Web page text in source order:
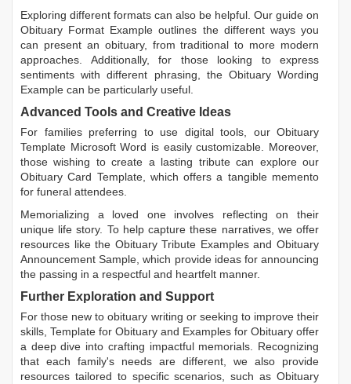
Exploring different formats can also be helpful. Our guide on
Obituary Format Example outlines the different ways you
can present an obituary, from traditional to more modern
approaches. Additionally, for those looking to express
sentiments with different phrasing, the Obituary Wording
Example can be particularly useful.
Advanced Tools and Creative Ideas
For families preferring to use digital tools, our Obituary
Template Microsoft Word is easily customizable. Moreover,
those wishing to create a lasting tribute can explore our
Obituary Card Template, which offers a tangible memento
for funeral attendees.
Memorializing a loved one involves reflecting on their
unique life story. To help capture these narratives, we offer
resources like the Obituary Tribute ExamplesandObituary
Announcement Sample, which provide ideas for announcing
the passing in a respectful and heartfelt manner.
Further Exploration and Support
For those new to obituary writing or seeking to improve their
skills, Template for Obituary and Examples for Obituary offer
a deep dive into crafting impactful memorials. Recognizing
that each family's needs are different, we also provide
resources tailored to specific scenarios, such as Obituary